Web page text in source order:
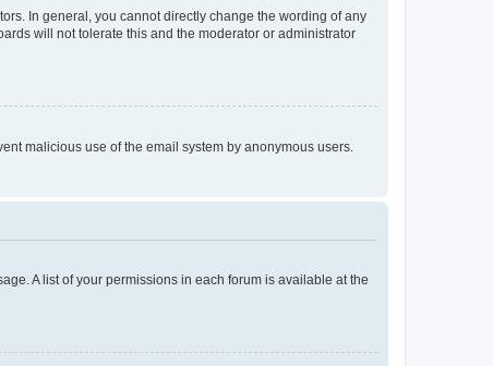
In general, you cannot directly change the wording of any
will not tolerate this and the moderator or administrator
malicious use of the email system by anonymous users.
A list of your permissions in each forum is available at the